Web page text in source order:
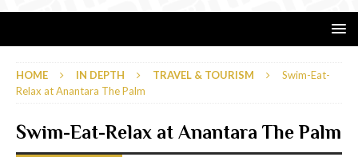
HOME IN DEPTH TRAVEL & TOURISM
Swim-Eat-
Relax at Anantara The Palm
Swim-Eat-Relax at Anantara The Palm